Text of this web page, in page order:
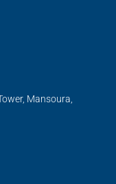
Mansoura,